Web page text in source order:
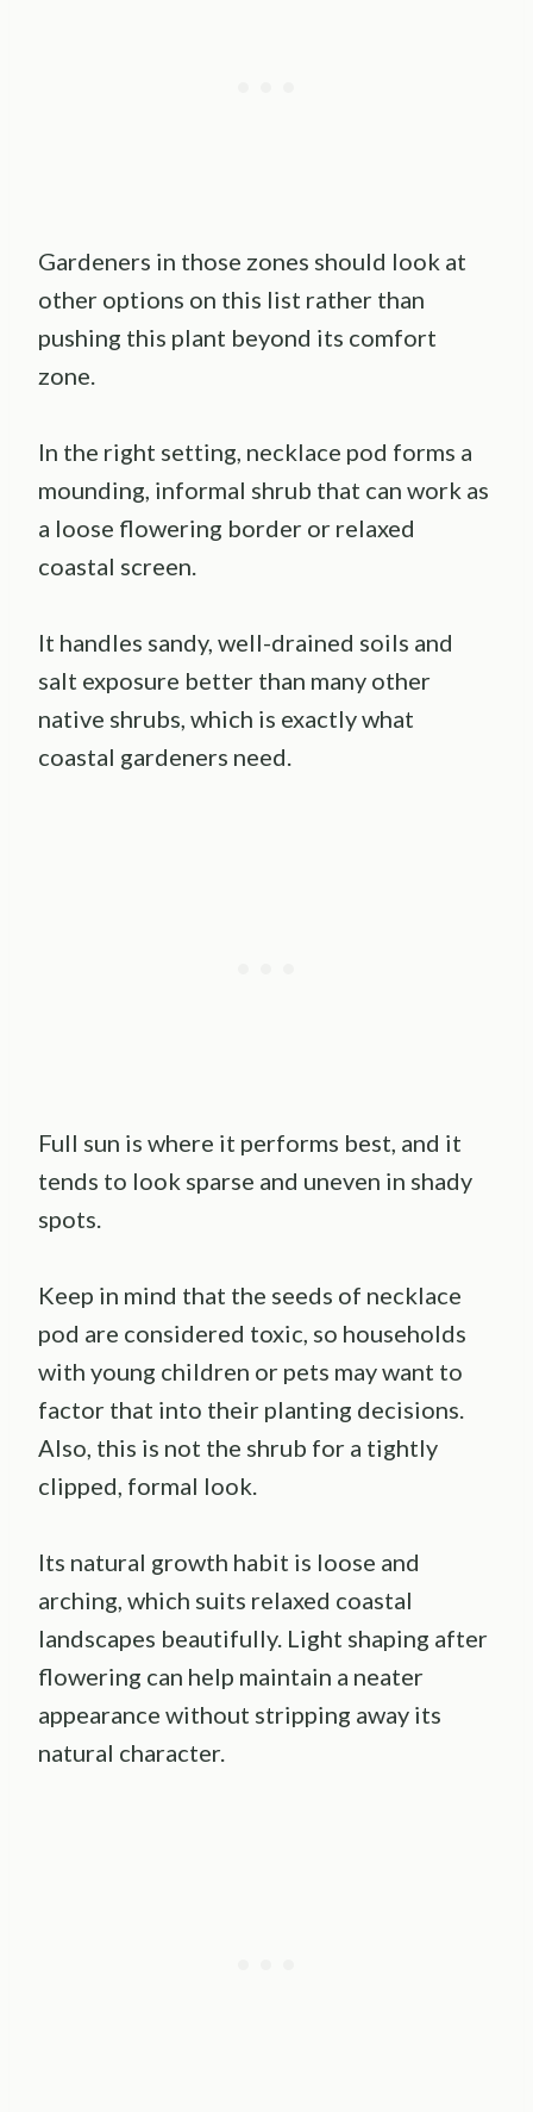
Gardeners in those zones should look at
other options on this list rather than
pushing this plant beyond its comfort
zone.
In the right setting, necklace pod forms a
mounding, informal shrub that can work as
a loose flowering border or relaxed
coastal screen.
It handles sandy, well-drained soils and
salt exposure better than many other
native shrubs, which is exactly what
coastal gardeners need.
Full sun is where it performs best, and it
tends to look sparse and uneven in shady
spots.
Keep in mind that the seeds of necklace
pod are considered toxic, so households
with young children or pets may want to
factor that into their planting decisions.
Also, this is not the shrub for a tightly
clipped, formal look.
Its natural growth habit is loose and
arching, which suits relaxed coastal
landscapes beautifully. Light shaping after
flowering can help maintain a neater
appearance without stripping away its
natural character.